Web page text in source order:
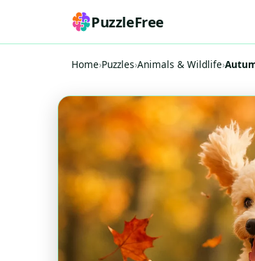
PuzzleFree
Home›Puzzles›Animals & Wildlife›